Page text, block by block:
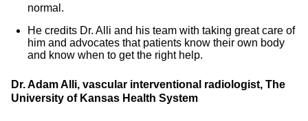
normal.
He credits Dr. Alli and his team with taking great care of
him and advocates that patients know their own body
and know when to get the right help.
Dr. Adam Alli, vascular interventional radiologist, The
University of Kansas Health System